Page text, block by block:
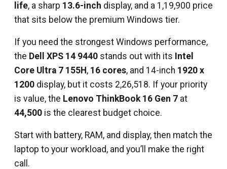
life, a sharp 13.6-inch display, and a ₹1,19,900 price
that sits below the premium Windows tier.
If you need the strongest Windows performance,
the Dell XPS 14 9440 stands out with its Intel
Core Ultra 7 155H , 16 cores, and 14-inch 1920 x
1200 display, but it costs ₹2,26,518. If your priority
is value, the Lenovo ThinkBook 16 Gen 7 at
₹44,500 is the clearest budget choice.
Start with battery, RAM, and display, then match the
laptop to your workload, and you’ll make the right
call.